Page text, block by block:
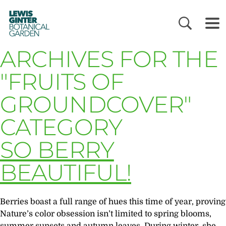
LEWIS
GINTER
BOTANICAL
GARDEN
ARCHIVES FOR THE
"FRUITS OF
GROUNDCOVER"
CATEGORY
SO BERRY
BEAUTIFUL!
Berries boast a full range of hues this time of year, proving
Nature’s color obsession isn’t limited to spring blooms,